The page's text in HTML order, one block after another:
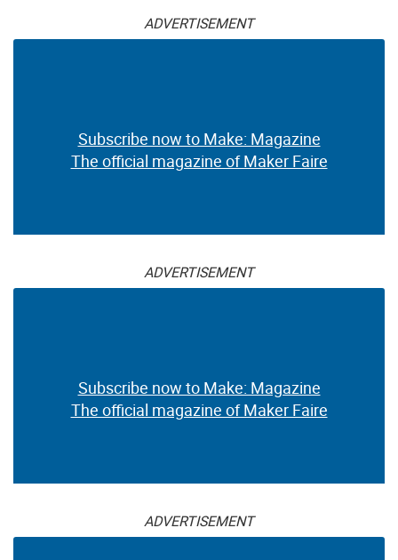
ADVERTISEMENT
Subscribe now to Make: Magazine
The official magazine of Maker Faire
ADVERTISEMENT
Subscribe now to Make: Magazine
The official magazine of Maker Faire
ADVERTISEMENT